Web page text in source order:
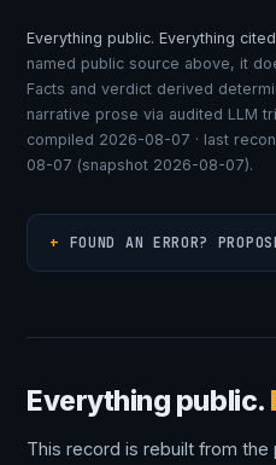
Everything public. Everything
named public source above, it
Facts and verdict derived
narrative prose via audited LLM
compiled 2026-08-07 · last
08-07 (snapshot 2026-08-07).
FOUND AN ERROR?
Everything public.
This record is rebuilt from the